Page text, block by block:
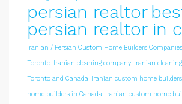
persian realtor
persian realtor in
Iranian / Persian Custom Home Builders
Toronto Iranian cleaning company Iranian
Toronto and Canada Iranian custom home builders
home builders in Canada Iranian custom home